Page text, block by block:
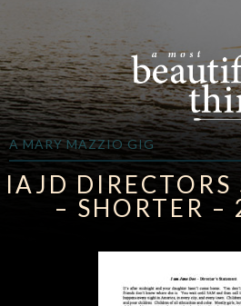
A MARY MAZZIO GIG
IAJD DIRECTORS
– SHORTER